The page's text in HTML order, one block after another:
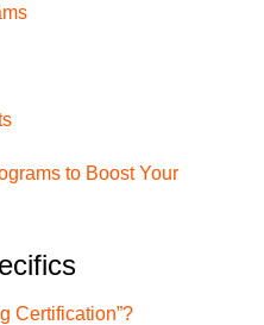
to Boost Your
Certification”?